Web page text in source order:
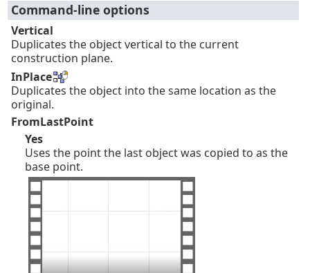
Command-line options
Vertical
Duplicates the object vertical to the current
construction plane.
InPlace
Duplicates the object into the same location as the
original.
FromLastPoint
Yes
Uses the point the last object was copied to as the
base point.